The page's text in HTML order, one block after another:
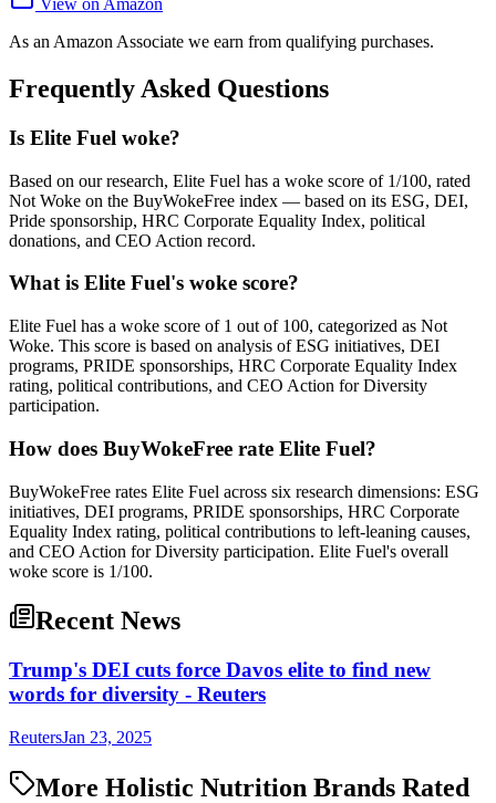
View on Amazon
As an Amazon Associate we earn from qualifying purchases.
Frequently Asked Questions
Is Elite Fuel woke?
Based on our research, Elite Fuel has a woke score of 1/100, rated
Not Woke on the BuyWokeFree index — based on its ESG, DEI,
Pride sponsorship, HRC Corporate Equality Index, political
donations, and CEO Action record.
What is Elite Fuel's woke score?
Elite Fuel has a woke score of 1 out of 100, categorized as Not
Woke. This score is based on analysis of ESG initiatives, DEI
programs, PRIDE sponsorships, HRC Corporate Equality Index
rating, political contributions, and CEO Action for Diversity
participation.
How does BuyWokeFree rate Elite Fuel?
BuyWokeFree rates Elite Fuel across six research dimensions: ESG
initiatives, DEI programs, PRIDE sponsorships, HRC Corporate
Equality Index rating, political contributions to left-leaning causes,
and CEO Action for Diversity participation. Elite Fuel's overall
woke score is 1/100.
Recent News
Trump's DEI cuts force Davos elite to find new
words for diversity - Reuters
ReutersJan 23, 2025
More Holistic Nutrition Brands Rated